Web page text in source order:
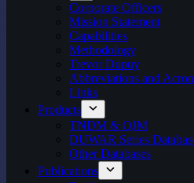
Corporate Officers
Mission Statement
Capabilities
Methodology
Trevor Dupuy
Abbreviations and
Links
Products
TNDM & QJM
DUWAR Series
Other Databases
Publications